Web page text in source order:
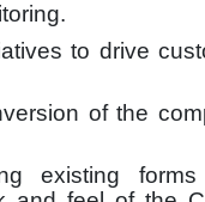
to drive
of the
existing forms